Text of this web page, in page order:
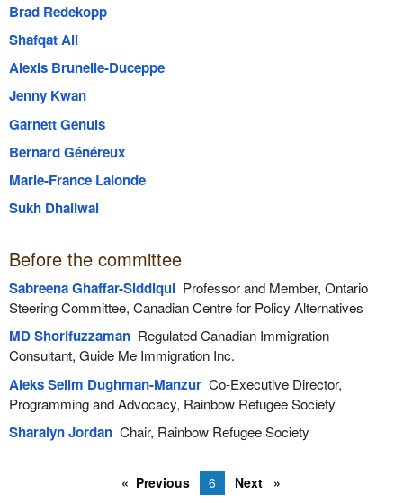
Brad Redekopp
Shafqat Ali
Alexis Brunelle-Duceppe
Jenny Kwan
Garnett Genuis
Bernard Généreux
Marie-France Lalonde
Sukh Dhaliwal
Before the committee
Sabreena Ghaffar-SiddiquiProfessor and Member, Ontario
Steering Committee, Canadian Centre for Policy Alternatives
MD ShorifuzzamanRegulated Canadian Immigration
Consultant, Guide Me Immigration Inc.
Aleks Selim Dughman-ManzurCo-Executive Director,
Programming and Advocacy, Rainbow Refugee Society
Sharalyn JordanChair, Rainbow Refugee Society
Previous 6 Next